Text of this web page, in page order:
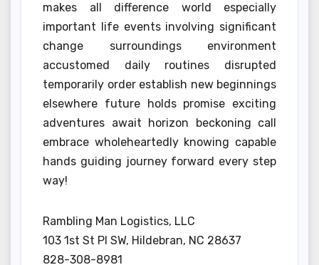
makes all difference world especially
important life events involving significant
change surroundings environment
accustomed daily routines disrupted
temporarily order establish new beginnings
elsewhere future holds promise exciting
adventures await horizon beckoning call
embrace wholeheartedly knowing capable
hands guiding journey forward every step
way!
Rambling Man Logistics, LLC
103 1st St Pl SW, Hildebran, NC 28637
828-308-8981